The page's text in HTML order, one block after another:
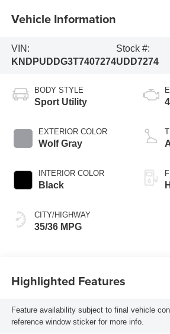
Vehicle Information
VIN:
KNDPUDDG3T7407274
Stock #:
UDD7274
BODY STYLE
Sport Utility
EXTERIOR COLOR
Wolf Gray
INTERIOR COLOR
Black
CITY/HIGHWAY
35/36 MPG
Highlighted Features
Feature availability subject to final vehicle
reference window sticker for more info.